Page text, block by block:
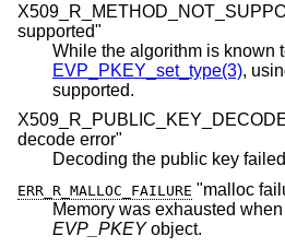
supported"
While the algorithm is known
EVP_PKEY_set_type(3),
supported.
decode error"
Decoding the public key
ERR_R_MALLOC_FAILURE "malloc
Memory was exhausted
EVP_PKEYobject.